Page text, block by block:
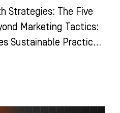
Strategies: The Five
Marketing Tactics:
Sustainable Practice